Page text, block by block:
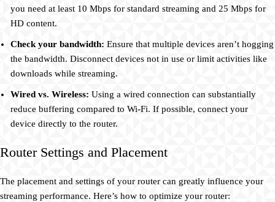
you need at least 10 Mbps for standard streaming and 25 Mbps for
HD content.
Check your bandwidth: Ensure that multiple devices aren’t hogging
the bandwidth. Disconnect devices not in use or limit activities like
downloads while streaming.
Wired vs. Wireless: Using a wired connection can substantially
reduce buffering compared to Wi-Fi. If possible, connect your
device directly to the router.
Router Settings and Placement
The placement and settings of your router can greatly influence your
streaming performance. Here’s how to optimize your router: